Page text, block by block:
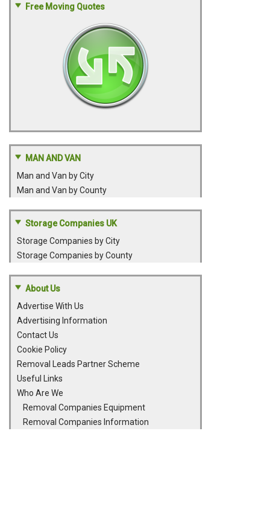
Free Moving Quotes
MAN AND VAN
Man and Van by City
Man and Van by County
Storage Companies UK
Storage Companies by City
Storage Companies by County
About Us
Advertise With Us
Advertising Information
Contact Us
Cookie Policy
Removal Leads Partner Scheme
Useful Links
Who Are We
Removal Companies Equipment
Removal Companies Information